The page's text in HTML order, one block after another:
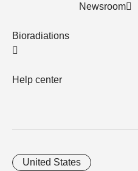
Bioradiations
Help center
Newsroom
United States